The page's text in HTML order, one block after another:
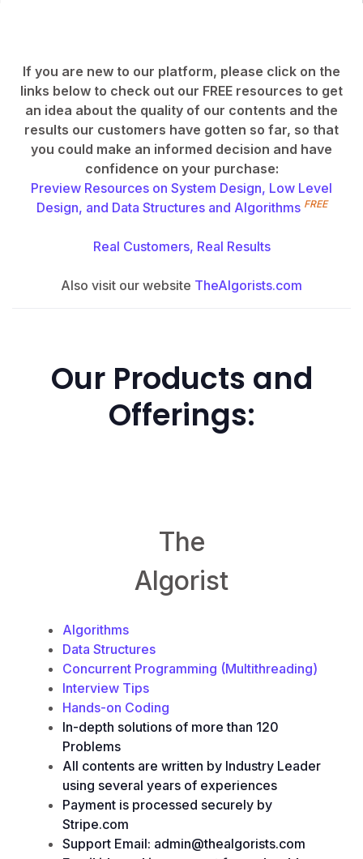
If you are new to our platform, please click on the
links below to check out our FREE resources to get
an idea about the quality of our contents and the
results our customers have gotten so far, so that
you could make an informed decision and have
confidence on your purchase:
Preview Resources on System Design, Low Level
Design, and Data Structures and Algorithms FREE
Real Customers, Real Results
Also visit our website TheAlgorists.com
Our Products and
Offerings:
The
Algorist
Algorithms
Data Structures
Concurrent Programming (Multithreading)
Interview Tips
Hands-on Coding
In-depth solutions of more than 120
Problems
All contents are written by Industry Leader
using several years of experiences
Payment is processed securely by
Stripe.com
Support Email: admin@thealgorists.com